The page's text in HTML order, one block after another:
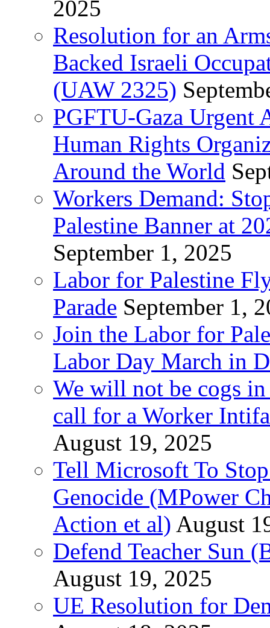
2025
Resolution for an
Backed Israeli
(UAW 2325)
PGFTU-Gaza Urgent
Human Rights
Around the World
Workers Demand:
Palestine Banner at
September 1, 2025
Labor for Palestine
Parade September 1,
Join the Labor for
Labor Day March in
We will not be cogs
call for a Worker
August 19, 2025
Tell Microsoft To
Genocide (MPower
Action et al) August
Defend Teacher Sun
August 19, 2025
UE Resolution for